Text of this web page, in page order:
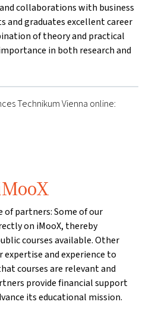
collaborations with business
and graduates excellent career
of theory and practical
in both research and
Technikum Vienna online:
Wien{mlang}{mlang
Wien{mlang}{mlang
Wien{mlang}{mlang
Technikum Wien{mlang}{mlang
de}FH Technikum
of partners: Some of our
on iMooX, thereby
courses available. Other
and experience to
courses are relevant and
provide financial support
its educational mission.